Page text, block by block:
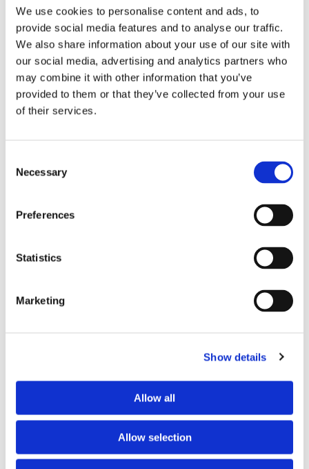
We use cookies to personalise content and ads, to
provide social media features and to analyse our traffic.
We also share information about your use of our site with
our social media, advertising and analytics partners who
may combine it with other information that you’ve
provided to them or that they’ve collected from your use
of their services.
Selection
Necessary
Preferences
Statistics
Marketing
Show details
Allow all
Allow selection